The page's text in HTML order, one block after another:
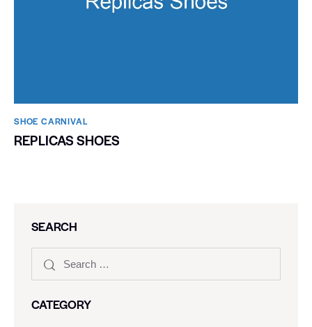
SHOE CARNIVAL​
REPLICAS SHOES
SEARCH
CATEGORY